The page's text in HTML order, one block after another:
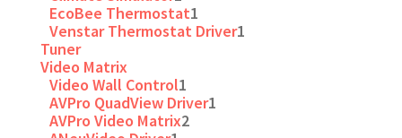
EcoBee Thermostat1
Venstar Thermostat Driver1
Tuner
Video Matrix
Video Wall Control1
AVPro QuadView Driver1
AVPro Video Matrix2